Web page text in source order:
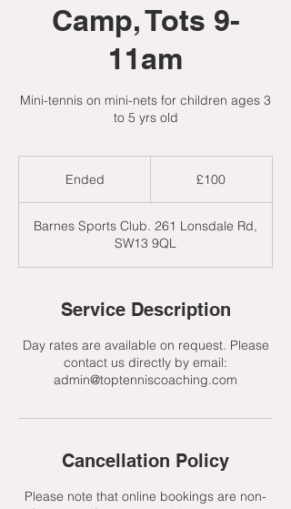
Camp, Tots 9-
11am
Mini-tennis on mini-nets for children ages 3
to 5 yrs old
Ended
e
£100
Barnes Sports Club. 261 Lonsdale Rd,
SW13 9QL
Service Description
Day rates are available on request. Please
contact us directly by email:
admin@toptenniscoaching.com
Cancellation Policy
Please note that online bookings are non-